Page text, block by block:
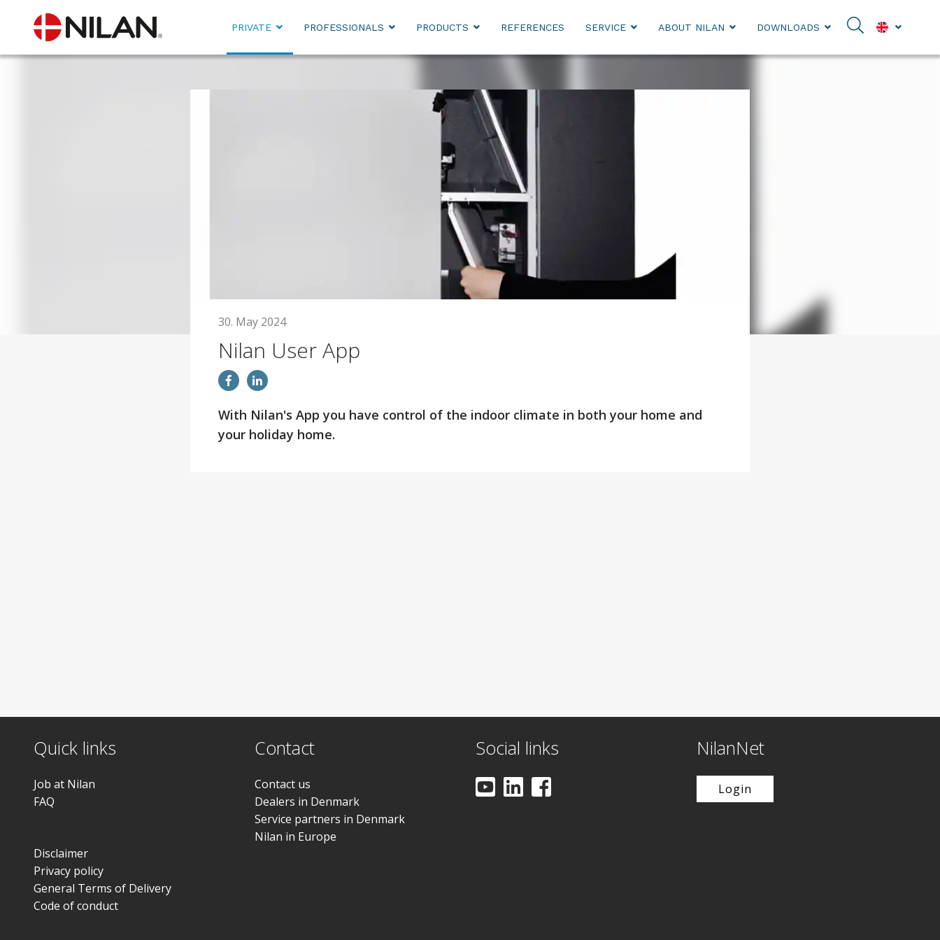
PRIVATE PROFESSIONALS PRODUCTS REFERENCES SERVICE ABOUT NILAN DOWNLOADS
30. May 2024
Nilan User App
With Nilan's App you have control of the indoor climate in both your home and
your holiday home.
Quick links
Job at Nilan
FAQ
Disclaimer
Privacy policy
General Terms of Delivery
Code of conduct
Contact
Contact us
Dealers in Denmark
Service partners in Denmark
Nilan in Europe
Social links NilanNet
Login